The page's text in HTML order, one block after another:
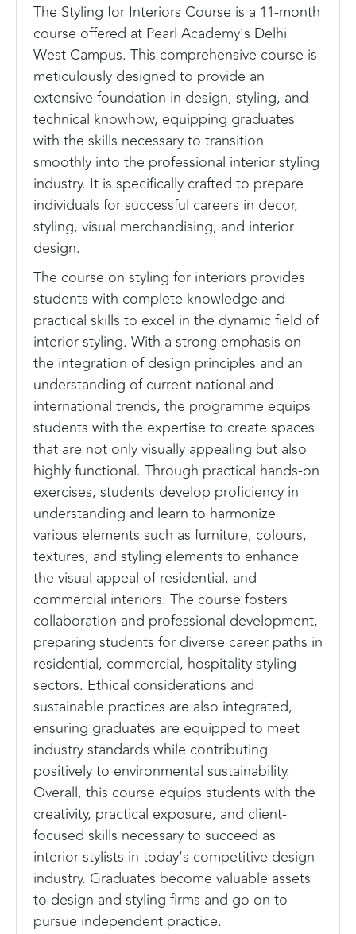
The Styling for Interiors Course is a 11-month
course offered at Pearl Academy's Delhi
West Campus. This comprehensive course is
meticulously designed to provide an
extensive foundation in design, styling, and
technical knowhow, equipping graduates
with the skills necessary to transition
smoothly into the professional interior styling
industry. It is specifically crafted to prepare
individuals for successful careers in decor,
styling, visual merchandising, and interior
design.
The course on styling for interiors provides
students with complete knowledge and
practical skills to excel in the dynamic field of
interior styling. With a strong emphasis on
the integration of design principles and an
understanding of current national and
international trends, the programme equips
students with the expertise to create spaces
that are not only visually appealing but also
highly functional. Through practical hands-on
exercises, students develop proficiency in
understanding and learn to harmonize
various elements such as furniture, colours,
textures, and styling elements to enhance
the visual appeal of residential, and
commercial interiors. The course fosters
collaboration and professional development,
preparing students for diverse career paths in
residential, commercial, hospitality styling
sectors. Ethical considerations and
sustainable practices are also integrated,
ensuring graduates are equipped to meet
industry standards while contributing
positively to environmental sustainability.
Overall, this course equips students with the
creativity, practical exposure, and client-
focused skills necessary to succeed as
interior stylists in today’s competitive design
industry. Graduates become valuable assets
to design and styling firms and go on to
pursue independent practice.